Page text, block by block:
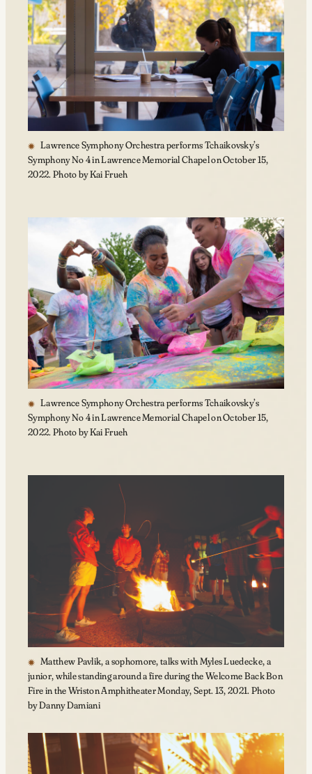
Lawrence Symphony Orchestra performs Tchaikovsky’s
Symphony No 4 in Lawrence Memorial Chapel on October 15,
2022. Photo by Kai Frueh
Lawrence Symphony Orchestra performs Tchaikovsky’s
Symphony No 4 in Lawrence Memorial Chapel on October 15,
2022. Photo by Kai Frueh
Matthew Pavlik, a sophomore, talks with Myles Luedecke, a
junior, while standing around a fire during the Welcome Back Bon
Fire in the Wriston Amphitheater Monday, Sept. 13, 2021. Photo
by Danny Damiani